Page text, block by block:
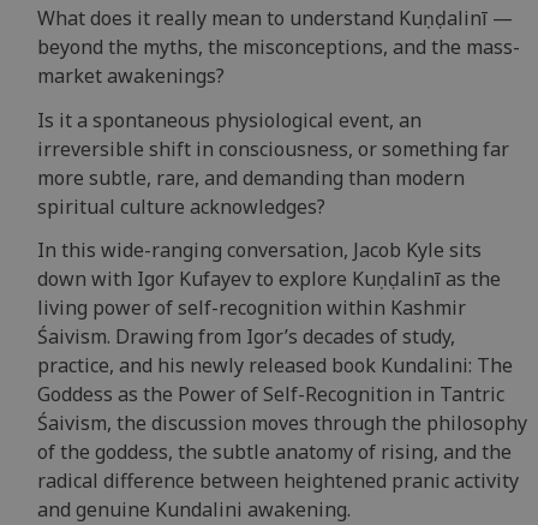
What does it really mean to understand Kuṇḍalinī —
beyond the myths, the misconceptions, and the mass-
market awakenings?
Is it a spontaneous physiological event, an
irreversible shift in consciousness, or something far
more subtle, rare, and demanding than modern
spiritual culture acknowledges?
In this wide-ranging conversation, Jacob Kyle sits
down with Igor Kufayev to explore Kuṇḍalinī as the
living power of self-recognition within Kashmir
Śaivism. Drawing from Igor’s decades of study,
practice, and his newly released book Kundalini: The
Goddess as the Power of Self-Recognition in Tantric
Śaivism, the discussion moves through the philosophy
of the goddess, the subtle anatomy of rising, and the
radical difference between heightened pranic activity
and genuine Kundalini awakening.